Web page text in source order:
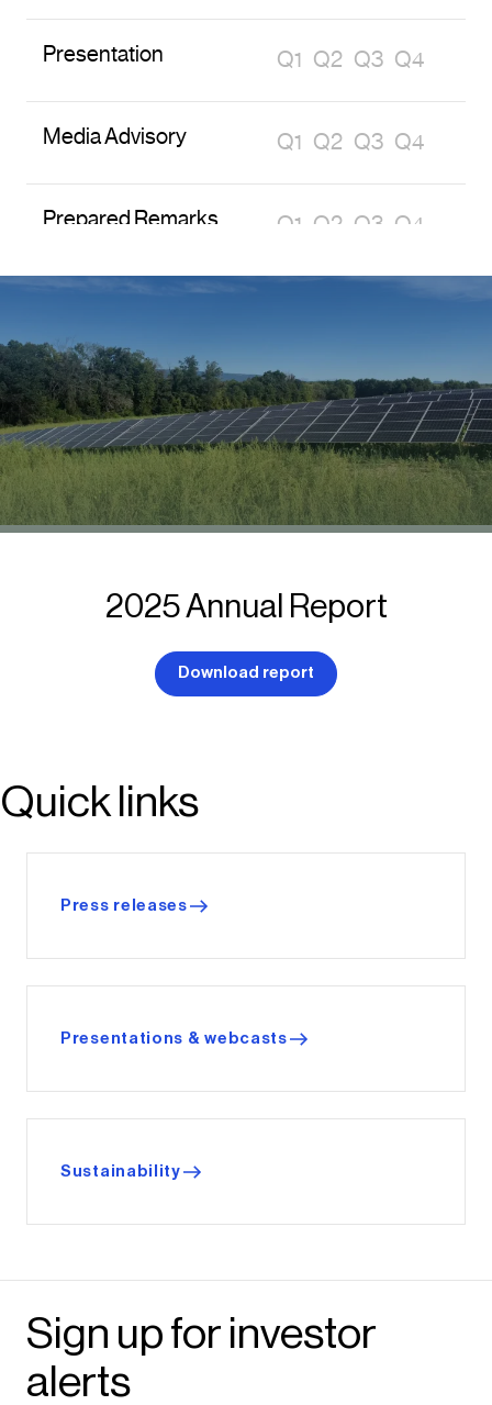
2025 Annual Report
Download report
Quick links
Press releases
Presentations & webcasts
Sustainability
Sign up for investor
alerts